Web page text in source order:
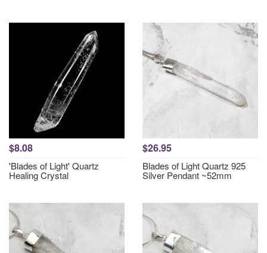
$8.08
'Blades of Light' Quartz
Healing Crystal
$26.95
Blades of Light Quartz 925
Silver Pendant ~52mm